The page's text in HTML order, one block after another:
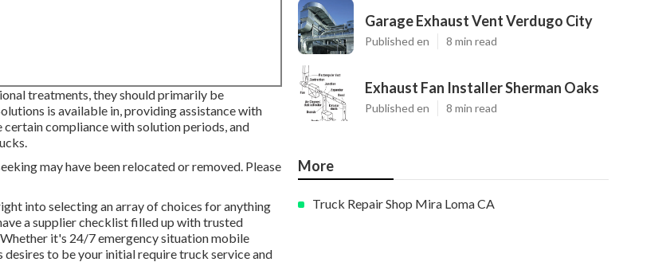
treatments, they should primarily be
is available in, providing assistance with
compliance with solution periods, and
may have been relocated or removed. Please
into selecting an array of choices for anything
a supplier checklist filled up with trusted
it's 24/7 emergency situation mobile
to be your initial require truck service and
Garage Exhaust Vent Verdugo City
Published en 8 min read
Exhaust Fan Installer Sherman Oaks
Published en 8 min read
More
Truck Repair Shop Mira Loma CA